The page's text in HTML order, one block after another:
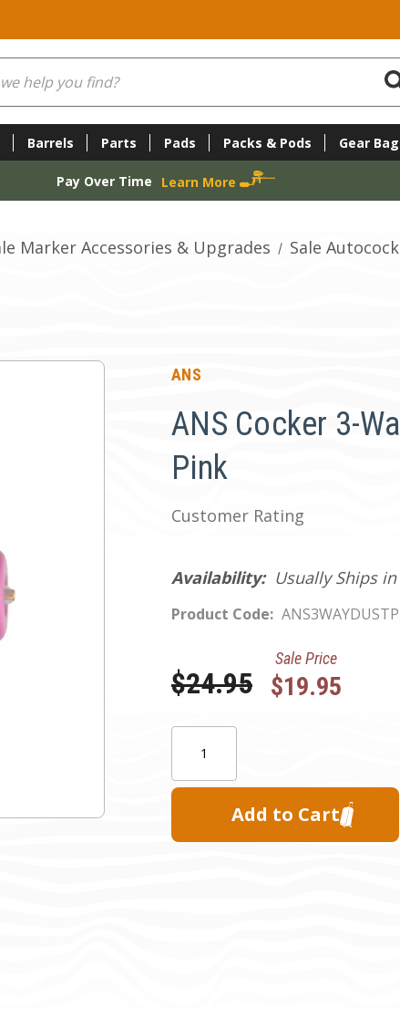
Barrels Parts Pads Packs & Pods Gear
Pay Over Time Learn More
Marker Accessories & Upgrades Sale
ANS
ANS Cocker 3-
Pink
Customer Rating
Availability: Usually Ships
Product Code:
Was:
$24.95
Sale Price
$19.95